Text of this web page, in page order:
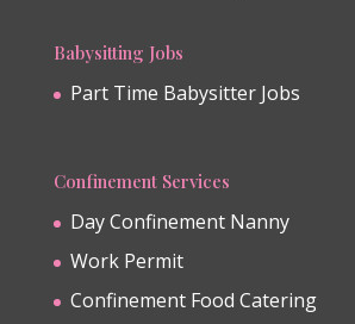
Babysitting Jobs
Part Time Babysitter Jobs
Confinement Services
Day Confinement Nanny
Work Permit
Confinement Food Catering